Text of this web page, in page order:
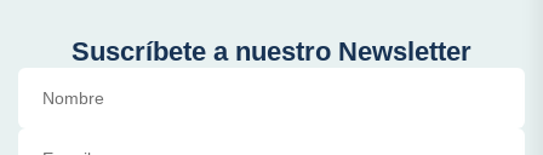
Suscríbete a nuestro Newsletter